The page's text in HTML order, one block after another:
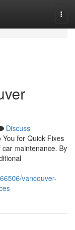
Discuss
for Quick Fixes
maintenance. By
vancouver-